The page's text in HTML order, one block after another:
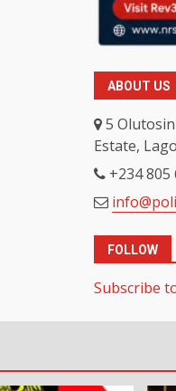
ABOUT US
5
Estate,
+234 805
FOLLOW
Subscribe